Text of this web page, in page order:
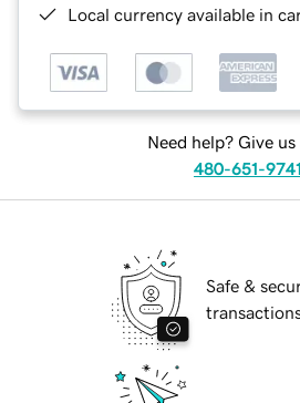
Local currency available in
Need help? Give us
480-651-9741
Safe &